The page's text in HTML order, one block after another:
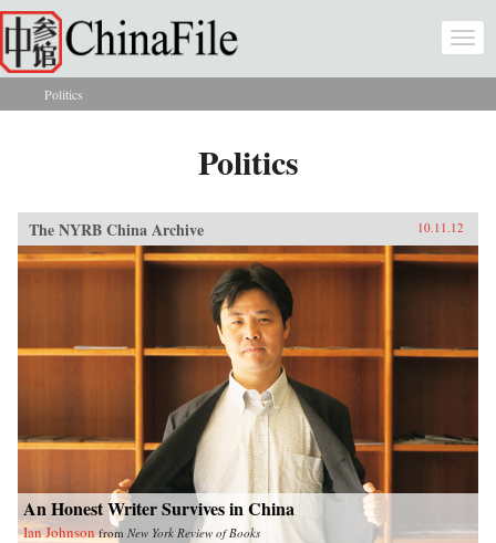
Skip to main content
You are here
Politics
Politics
The NYRB China Archive 10.11.12
An Honest Writer Survives in China
Ian Johnson from New York Review of Books